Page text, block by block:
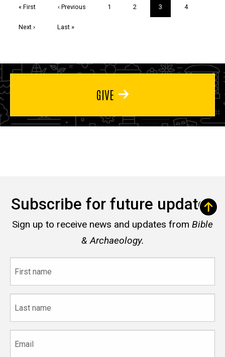
First
« First
Previous
‹ Previous Page
1 Page
2
Current
page
3 Page
4
Next
Next ›
Last
Last »
GIVE
Subscribe for future updates
Sign up to receive news and updates from Bible
& Archaeology.
name
name